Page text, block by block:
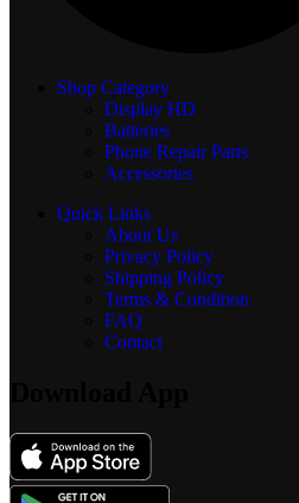
Shop Category
Display HD
Batteries
Phone Repair Parts
Accessories
Quick Links
About Us
Privacy Policy
Shipping Policy
Terms & Condition
FAQ
Contact